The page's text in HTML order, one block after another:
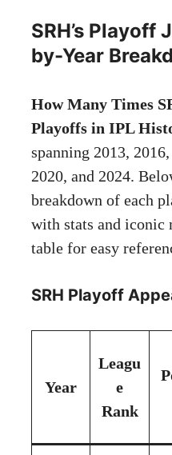
SRH’s Playoff
by-Year
How Many Times
Playoffs in IPL
spanning 2013,
2020, and 2024.
breakdown of each
with stats and iconic
table for easy
SRH Playoff
Year
Leagu
e
Rank